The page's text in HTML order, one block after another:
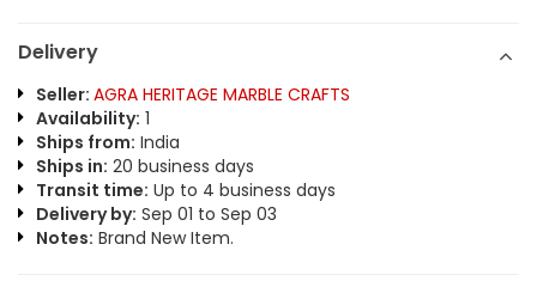
Delivery
Seller: AGRA HERITAGE MARBLE CRAFTS
Availability: 1
Ships from: India
Ships in: 20 business days
Transit time: Up to 4 business days
Delivery by: Sep 01 to Sep 03
Notes: Brand New Item.